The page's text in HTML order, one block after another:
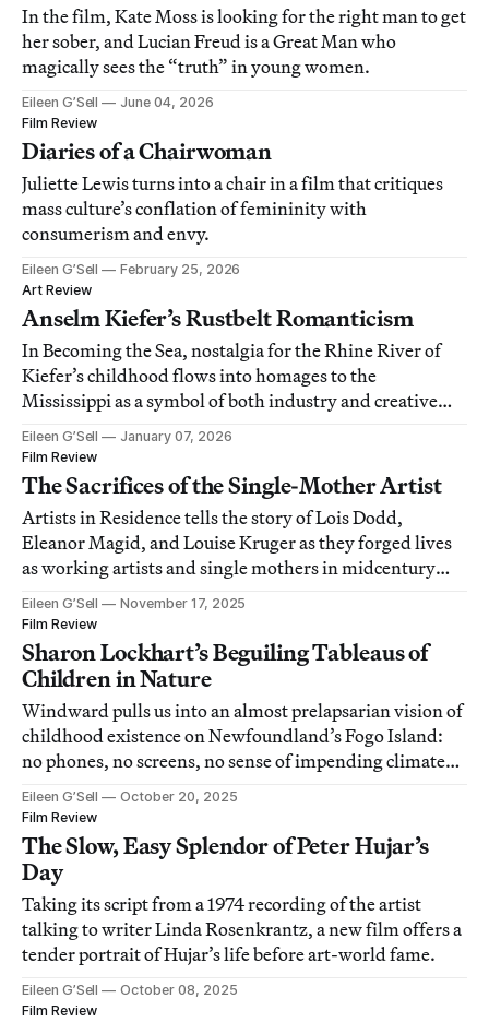
In the film, Kate Moss is looking for the right man to get
her sober, and Lucian Freud is a Great Man who
magically sees the “truth” in young women.
Eileen G’Sell
June 04, 2026
Film Review
Diaries of a Chairwoman
Juliette Lewis turns into a chair in a film that critiques
mass culture’s conflation of femininity with
consumerism and envy.
Eileen G’Sell
February 25, 2026
Art Review
Anselm Kiefer’s Rustbelt Romanticism
In Becoming the Sea, nostalgia for the Rhine River of
Kiefer’s childhood flows into homages to the
Mississippi as a symbol of both industry and creative
Eileen G’Sell
January 07, 2026
Film Review
The Sacrifices of the Single-Mother Artist
Artists in Residence tells the story of Lois Dodd,
Eleanor Magid, and Louise Kruger as they forged lives
as working artists and single mothers in midcentury
Eileen G’Sell
November 17, 2025
Film Review
Sharon Lockhart’s Beguiling Tableaus of
Children in Nature
Windward pulls us into an almost prelapsarian vision of
childhood existence on Newfoundland’s Fogo Island:
no phones, no screens, no sense of impending climate
Eileen G’Sell
October 20, 2025
Film Review
The Slow, Easy Splendor of Peter Hujar’s
Day
Taking its script from a 1974 recording of the artist
talking to writer Linda Rosenkrantz, a new film offers a
tender portrait of Hujar’s life before art-world fame.
Eileen G’Sell
October 08, 2025
Film Review